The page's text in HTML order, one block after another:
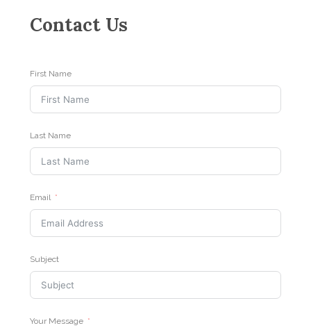
Contact Us
First Name
Last Name
Email
Subject
Your Message